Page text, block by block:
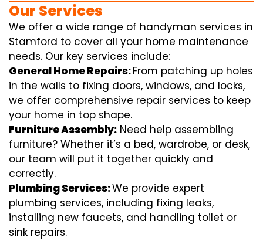
Our Services
We offer a wide range of handyman services in
Stamford to cover all your home maintenance
needs. Our key services include:
General Home Repairs:From patching up holes
in the walls to fixing doors, windows, and locks,
we offer comprehensive repair services to keep
your home in top shape.
Furniture Assembly: Need help assembling
furniture? Whether it’s a bed, wardrobe, or desk,
our team will put it together quickly and
correctly.
Plumbing Services:We provide expert
plumbing services, including fixing leaks,
installing new faucets, and handling toilet or
sink repairs.